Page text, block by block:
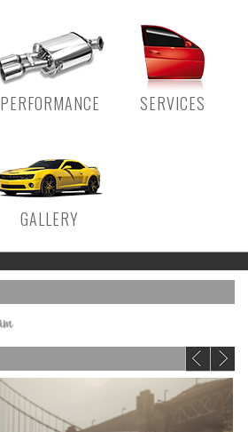
PERFORMANCE SERVICES
GALLERY